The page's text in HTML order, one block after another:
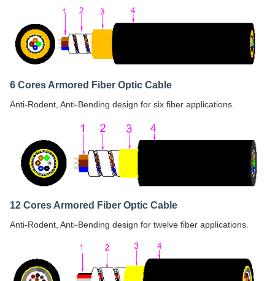
6 Cores Armored Fiber Optic Cable
Anti-Rodent, Anti-Bending design for six fiber applications.
12 Cores Armored Fiber Optic Cable
Anti-Rodent, Anti-Bending design for twelve fiber applications.